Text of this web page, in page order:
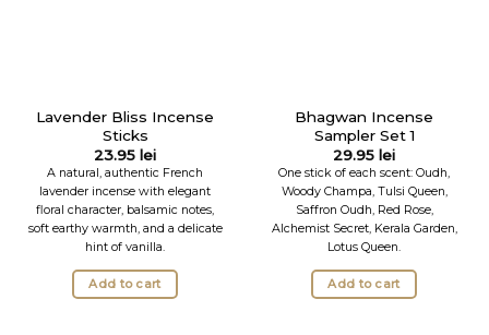
Lavender Bliss Incense
Sticks
23.95 lei
A natural, authentic French
lavender incense with elegant
floral character, balsamic notes,
soft earthy warmth, and a delicate
hint of vanilla.
Add to cart
Bhagwan Incense
Sampler Set 1
29.95 lei
One stick of each scent: Oudh,
Woody Champa, Tulsi Queen,
Saffron Oudh, Red Rose,
Alchemist Secret, Kerala Garden,
Lotus Queen.
Add to cart